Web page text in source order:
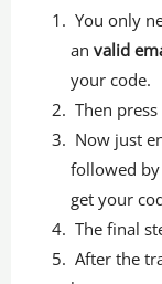
You only
an valid
your code.
Then
Now just
followed
get your
The final
After the